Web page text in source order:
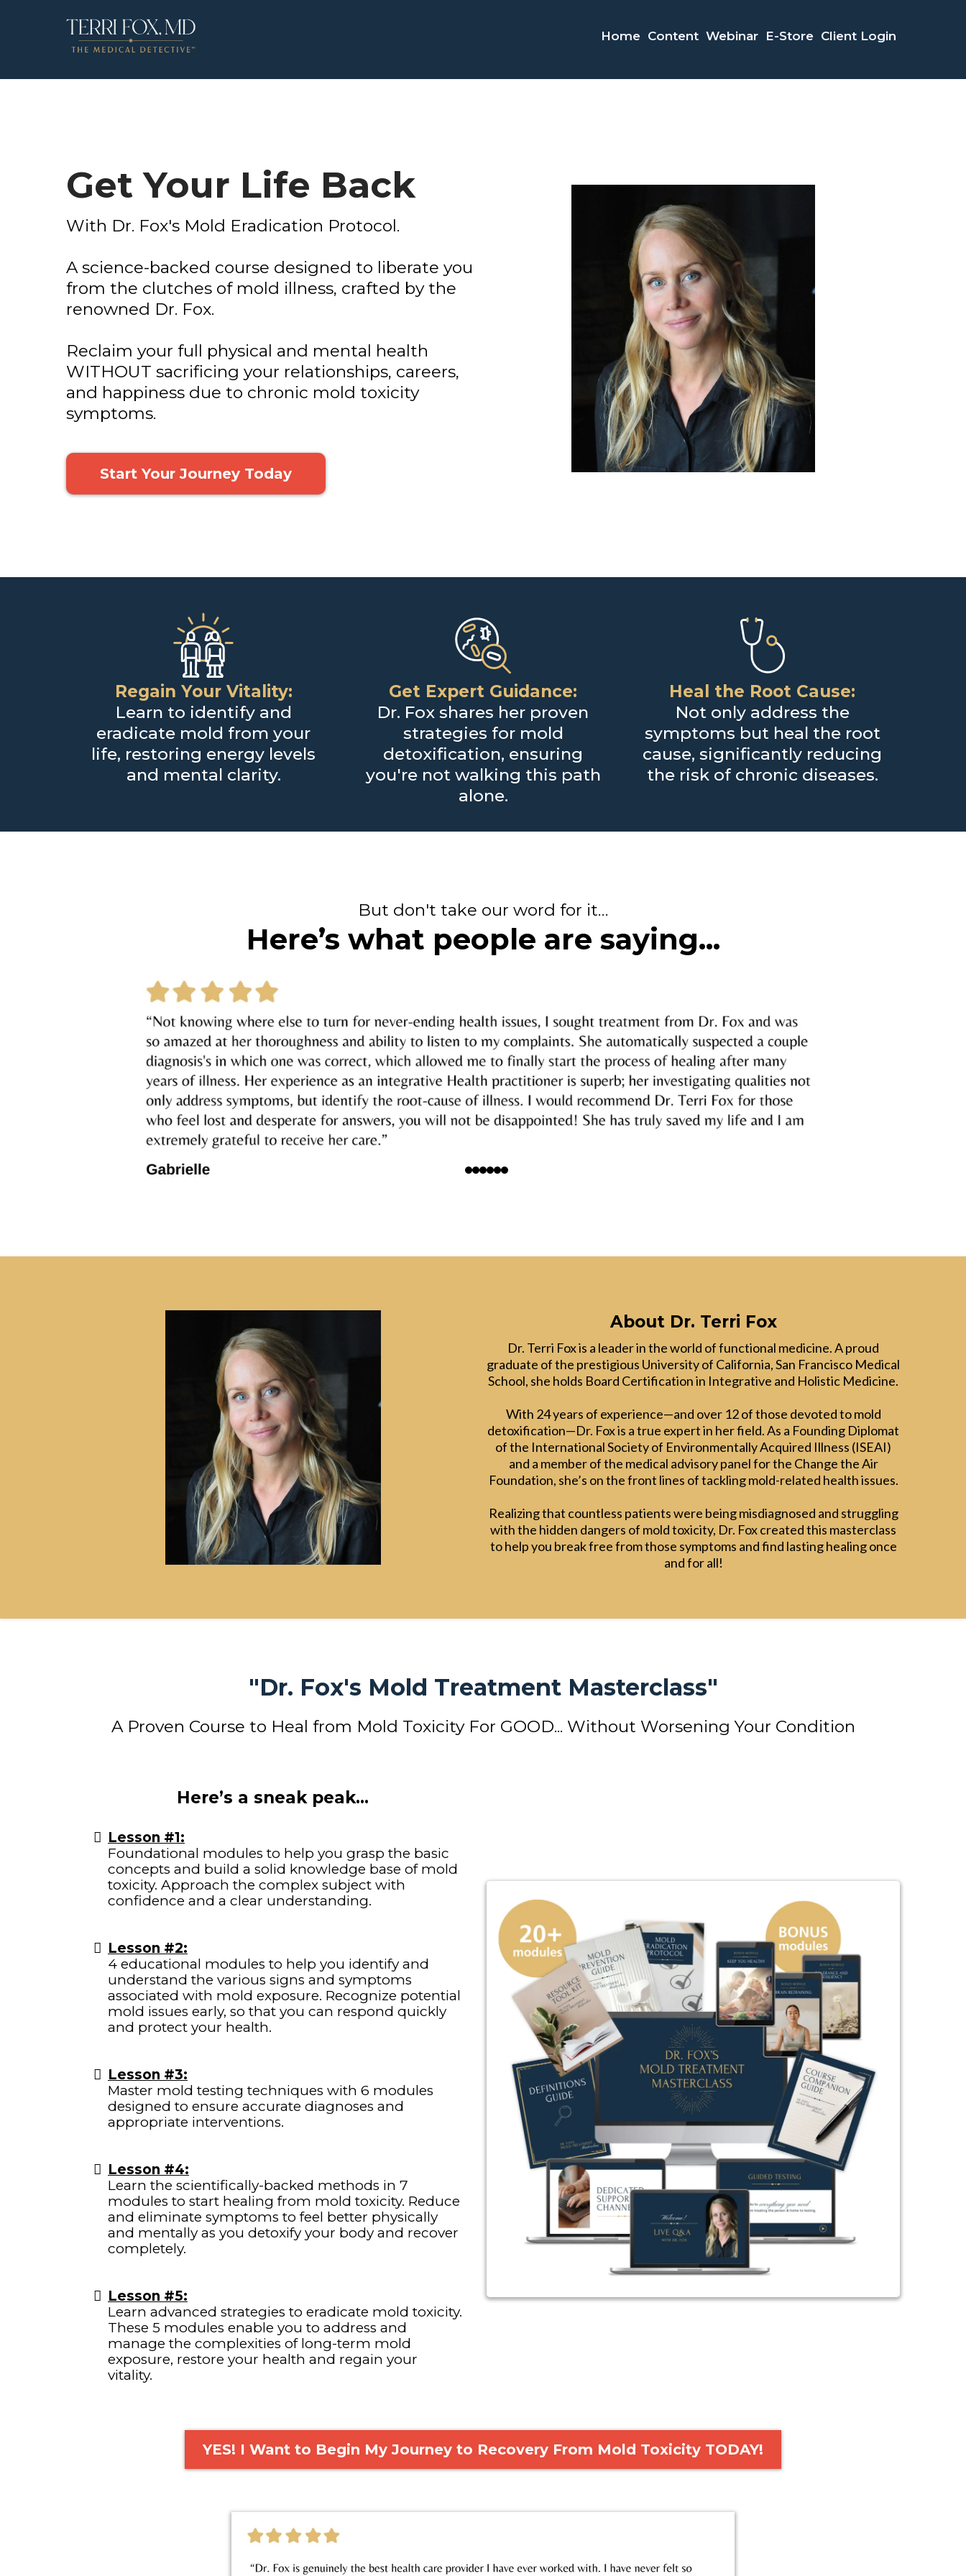
Home Content Webinar E-Store Client Login
Get Your Life Back
With Dr. Fox's Mold Eradication Protocol.
A science-backed course designed to liberate you
from the clutches of mold illness, crafted by the
renowned Dr. Fox.
Reclaim your full physical and mental health
WITHOUT sacrificing your relationships, careers,
and happiness due to chronic mold toxicity
symptoms.
Start Your Journey Today
Regain Your Vitality:
Learn to identify and
eradicate mold from your
life, restoring energy levels
and mental clarity.
Get Expert Guidance:
Dr. Fox shares her proven
strategies for mold
detoxification, ensuring
you're not walking this path
alone.
Heal the Root Cause:
Not only address the
symptoms but heal the root
cause, significantly reducing
the risk of chronic diseases.
But don't take our word for it…
Here’s what people are saying...
About Dr. Terri Fox
Dr. Terri Fox is a leader in the world of functional medicine. A proud
graduate of the prestigious University of California, San Francisco Medical
School, she holds Board Certification in Integrative and Holistic Medicine.
With 24 years of experience—and over 12 of those devoted to mold
detoxification—Dr. Fox is a true expert in her field. As a Founding Diplomat
of the International Society of Environmentally Acquired Illness (ISEAI)
and a member of the medical advisory panel for the Change the Air
Foundation, she’s on the front lines of tackling mold-related health issues.
Realizing that countless patients were being misdiagnosed and struggling
with the hidden dangers of mold toxicity, Dr. Fox created this masterclass
to help you break free from those symptoms and find lasting healing once
and for all!
"Dr. Fox's Mold Treatment Masterclass"
A Proven Course to Heal from Mold Toxicity For GOOD... Without Worsening Your Condition
Here’s a sneak peak…
Lesson #1:
Foundational modules to help you grasp the basic
concepts and build a solid knowledge base of mold
toxicity. Approach the complex subject with
confidence and a clear understanding.
Lesson #2:
4 educational modules to help you identify and
understand the various signs and symptoms
associated with mold exposure. Recognize potential
mold issues early, so that you can respond quickly
and protect your health.
Lesson #3:
Master mold testing techniques with 6 modules
designed to ensure accurate diagnoses and
appropriate interventions.
Lesson #4:
Learn the scientifically-backed methods in 7
modules to start healing from mold toxicity. Reduce
and eliminate symptoms to feel better physically
and mentally as you detoxify your body and recover
completely.
Lesson #5:
Learn advanced strategies to eradicate mold toxicity.
These 5 modules enable you to address and
manage the complexities of long-term mold
exposure, restore your health and regain your
vitality.
YES! I Want to Begin My Journey to Recovery From Mold Toxicity TODAY!